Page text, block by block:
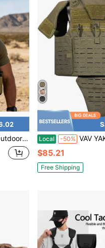
Waist 75-125cm, Breathable Hapalon Straps, Hiking, Camping And Outdoor Local -50% VAV YAKEDA Quick
$85.21
Free Shipping